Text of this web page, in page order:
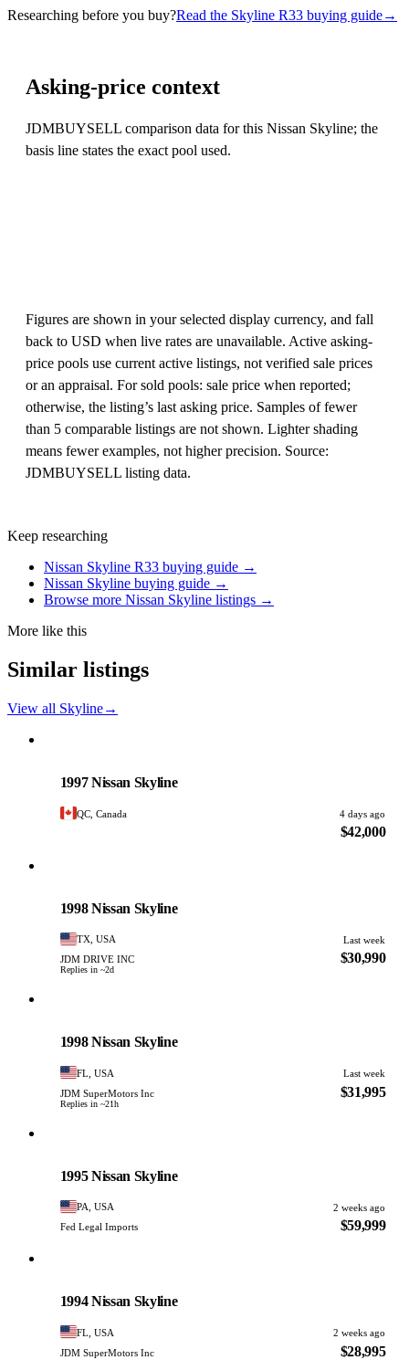
Researching before you buy?Read the Skyline R33 buying guide→
Asking-price context
JDMBUYSELL comparison data for this Nissan Skyline; the
basis line states the exact pool used.
Figures are shown in your selected display currency, and fall
back to USD when live rates are unavailable. Active asking-
price pools use current active listings, not verified sale prices
or an appraisal. For sold pools: sale price when reported;
otherwise, the listing’s last asking price. Samples of fewer
than 5 comparable listings are not shown. Lighter shading
means fewer examples, not higher precision. Source:
JDMBUYSELL listing data.
Keep researching
Nissan Skyline R33 buying guide →
Nissan Skyline buying guide →
Browse more Nissan Skyline listings →
More like this
Similar listings
View all Skyline→
1997 Nissan Skyline
QC, Canada 4 days ago
$42,000
1998 Nissan Skyline
TX, USA
Last week
JDM DRIVE INC
Replies in ~2d
$30,990
1998 Nissan Skyline
FL, USA
Last week
JDM SuperMotors Inc
Replies in ~21h
$31,995
1995 Nissan Skyline
PA, USA
2 weeks ago
Fed Legal Imports
$59,999
1994 Nissan Skyline
FL, USA
2 weeks ago
JDM SuperMotors Inc
$28,995